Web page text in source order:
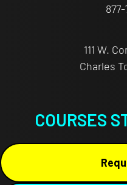
111 W.
Charles
COURSES